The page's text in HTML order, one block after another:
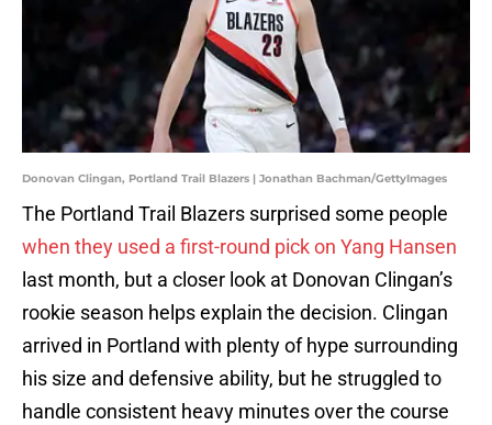
Donovan Clingan, Portland Trail Blazers | Jonathan Bachman/GettyImages
The Portland Trail Blazers surprised some people
when they used a first-round pick on Yang Hansen
last month, but a closer look at Donovan Clingan’s
rookie season helps explain the decision. Clingan
arrived in Portland with plenty of hype surrounding
his size and defensive ability, but he struggled to
handle consistent heavy minutes over the course